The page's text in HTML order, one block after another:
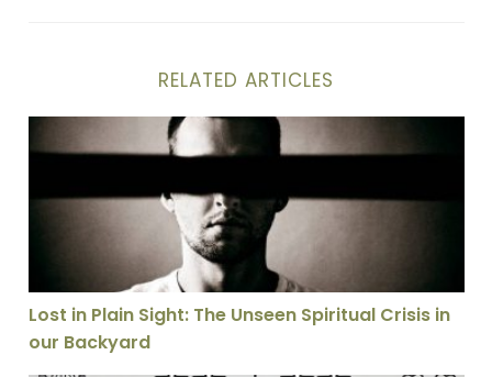
RELATED ARTICLES
Lost in Plain Sight: The Unseen Spiritual Crisis in our
Lost in Plain Sight: The Unseen Spiritual Crisis in
our Backyard